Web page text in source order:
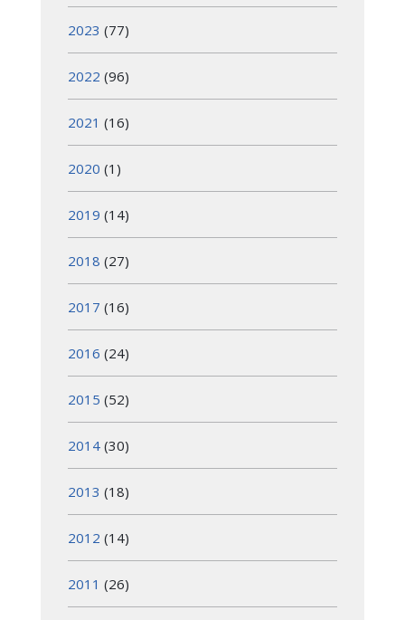
2023 (77)
2022 (96)
2021 (16)
2020 (1)
2019 (14)
2018 (27)
2017 (16)
2016 (24)
2015 (52)
2014 (30)
2013 (18)
2012 (14)
2011 (26)